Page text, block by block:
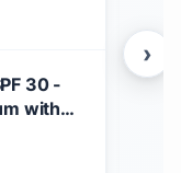
30 -
with
&
›